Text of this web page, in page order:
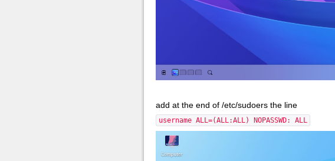
add at the end of /etc/sudoers the line
username ALL=(ALL:ALL) NOPASSWD: ALL